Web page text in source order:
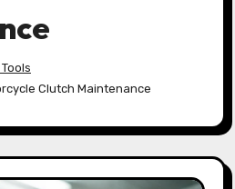
Clutch Maintenance